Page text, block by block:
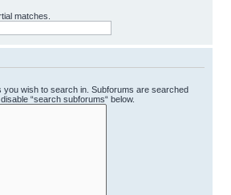
matches.
you wish to search in. Subforums are searched
“search subforums“ below.